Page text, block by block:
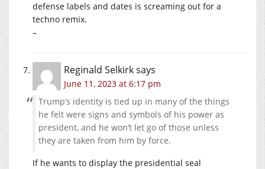
defense labels and dates is screaming out for a
techno remix.
–
Reginald Selkirksays
June 11, 2023 at 6:17 pm
Trump’s identity is tied up in many of the things
he felt were signs and symbols of his power as
president, and he won’t let go of those unless
they are taken from him by force.
If he wants to display the presidential seal